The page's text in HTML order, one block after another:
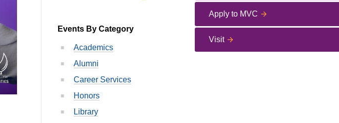
Events By Category
Academics
Alumni
Career Services
Honors
Library
Apply to MVC
Visit